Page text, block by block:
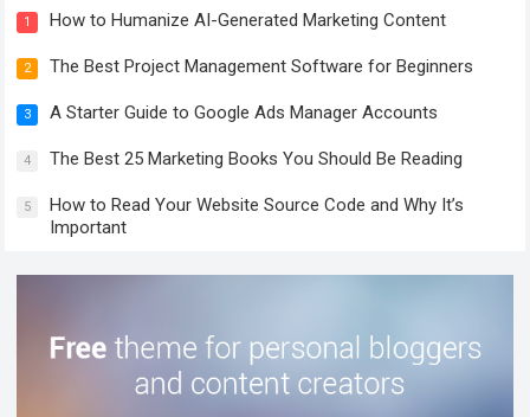
1 How to Humanize AI-Generated Marketing Content
2 The Best Project Management Software for Beginners
3 A Starter Guide to Google Ads Manager Accounts
4 The Best 25 Marketing Books You Should Be Reading
5
How to Read Your Website Source Code and Why It’s
Important